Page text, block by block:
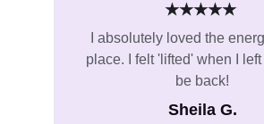
I absolutely loved the
place. I felt 'lifted' when I left
be back!
Sheila G.
★★★★★